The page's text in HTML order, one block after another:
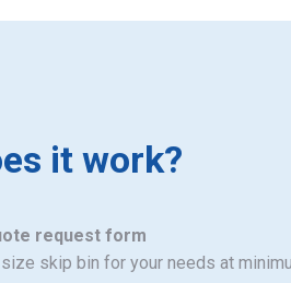
it work?
request form
skip bin for your needs at